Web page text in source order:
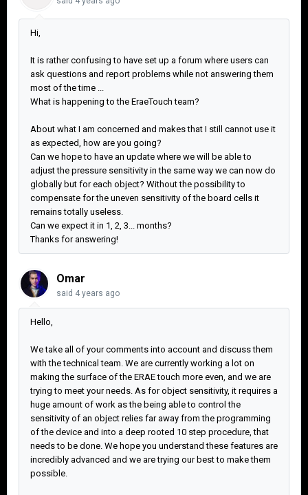
Hi,
It is rather confusing to have set up a forum where users can
ask questions and report problems while not answering them
most of the time ...
What is happening to the EraeTouch team?
About what I am concerned and makes that I still cannot use it
as expected, how are you going?
Can we hope to have an update where we will be able to
adjust the pressure sensitivity in the same way we can now do
globally but for each object? Without the possibility to
compensate for the uneven sensitivity of the board cells it
remains totally useless.
Can we expect it in 1, 2, 3... months?
Thanks for answering!
Omar
said 4 years ago
Hello,
We take all of your comments into account and discuss them
with the technical team. We are currently working a lot on
making the surface of the ERAE touch more even, and we are
trying to meet your needs. As for object sensitivity, it requires a
huge amount of work as the being able to control the
sensitivity of an object relies far away from the programming
of the device and into a deep rooted 10 step procedure, that
needs to be done. We hope you understand these features are
incredibly advanced and we are trying our best to make them
possible.